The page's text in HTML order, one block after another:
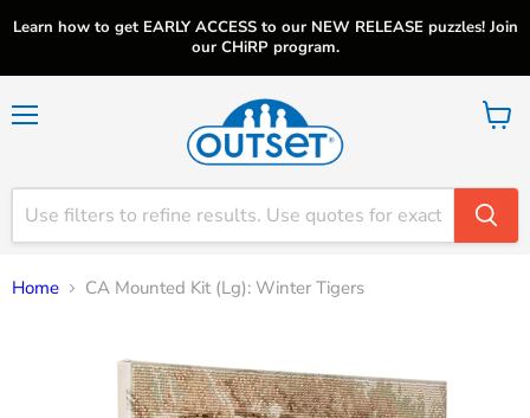
Learn how to get EARLY ACCESS to our NEW RELEASE puzzles! Join
our CHiRP program.
View
Home CA Mounted Kit (Lg): Winter Tigers